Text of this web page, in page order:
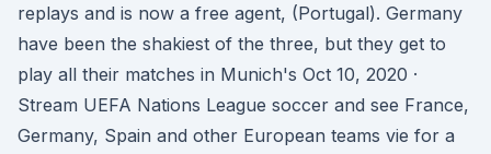
replays and is now a free agent, (Portugal). Germany
have been the shakiest of the three, but they get to
play all their matches in Munich's Oct 10, 2020 ·
Stream UEFA Nations League soccer and see France,
Germany, Spain and other European teams vie for a